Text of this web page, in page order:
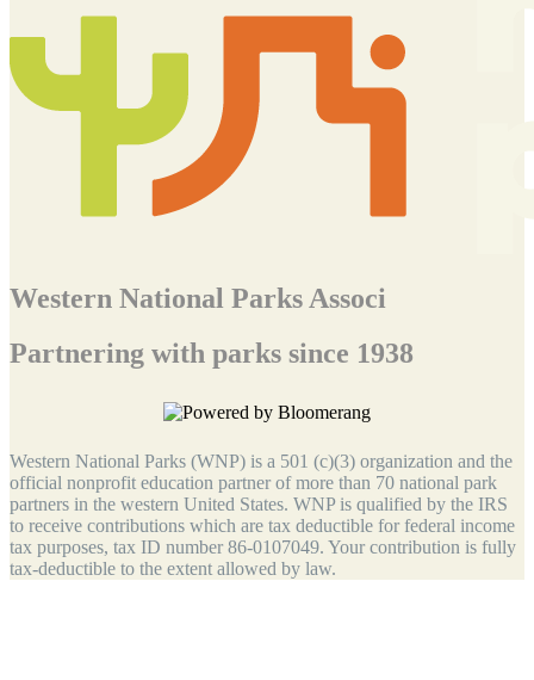
Western National Parks Associ
Partnering with parks since 1938
Western National Parks (WNP) is a 501 (c)(3) organization and the
official nonprofit education partner of more than 70 national park
partners in the western United States. WNP is qualified by the IRS
to receive contributions which are tax deductible for federal income
tax purposes, tax ID number 86-0107049. Your contribution is fully
tax-deductible to the extent allowed by law.